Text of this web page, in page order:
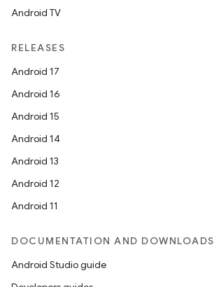
Android TV
RELEASES
Android 17
Android 16
Android 15
Android 14
Android 13
Android 12
Android 11
DOCUMENTATION AND DOWNLOADS
Android Studio guide